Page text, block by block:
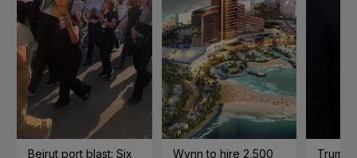
Beirut port blast: Six
Wynn to hire 2,500
Trump